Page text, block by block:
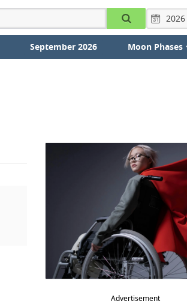
September 2026 Moon Phases
Advertisement